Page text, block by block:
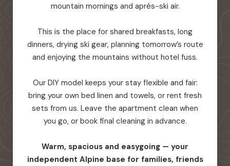
mountain mornings and après-ski air.
This is the place for shared breakfasts, long
dinners, drying ski gear, planning tomorrow’s route
and enjoying the mountains without hotel fuss.
Our DIY model keeps your stay flexible and fair:
bring your own bed linen and towels, or rent fresh
sets from us. Leave the apartment clean when
you go, or book final cleaning in advance.
Warm, spacious and easygoing — your
independent Alpine base for families, friends